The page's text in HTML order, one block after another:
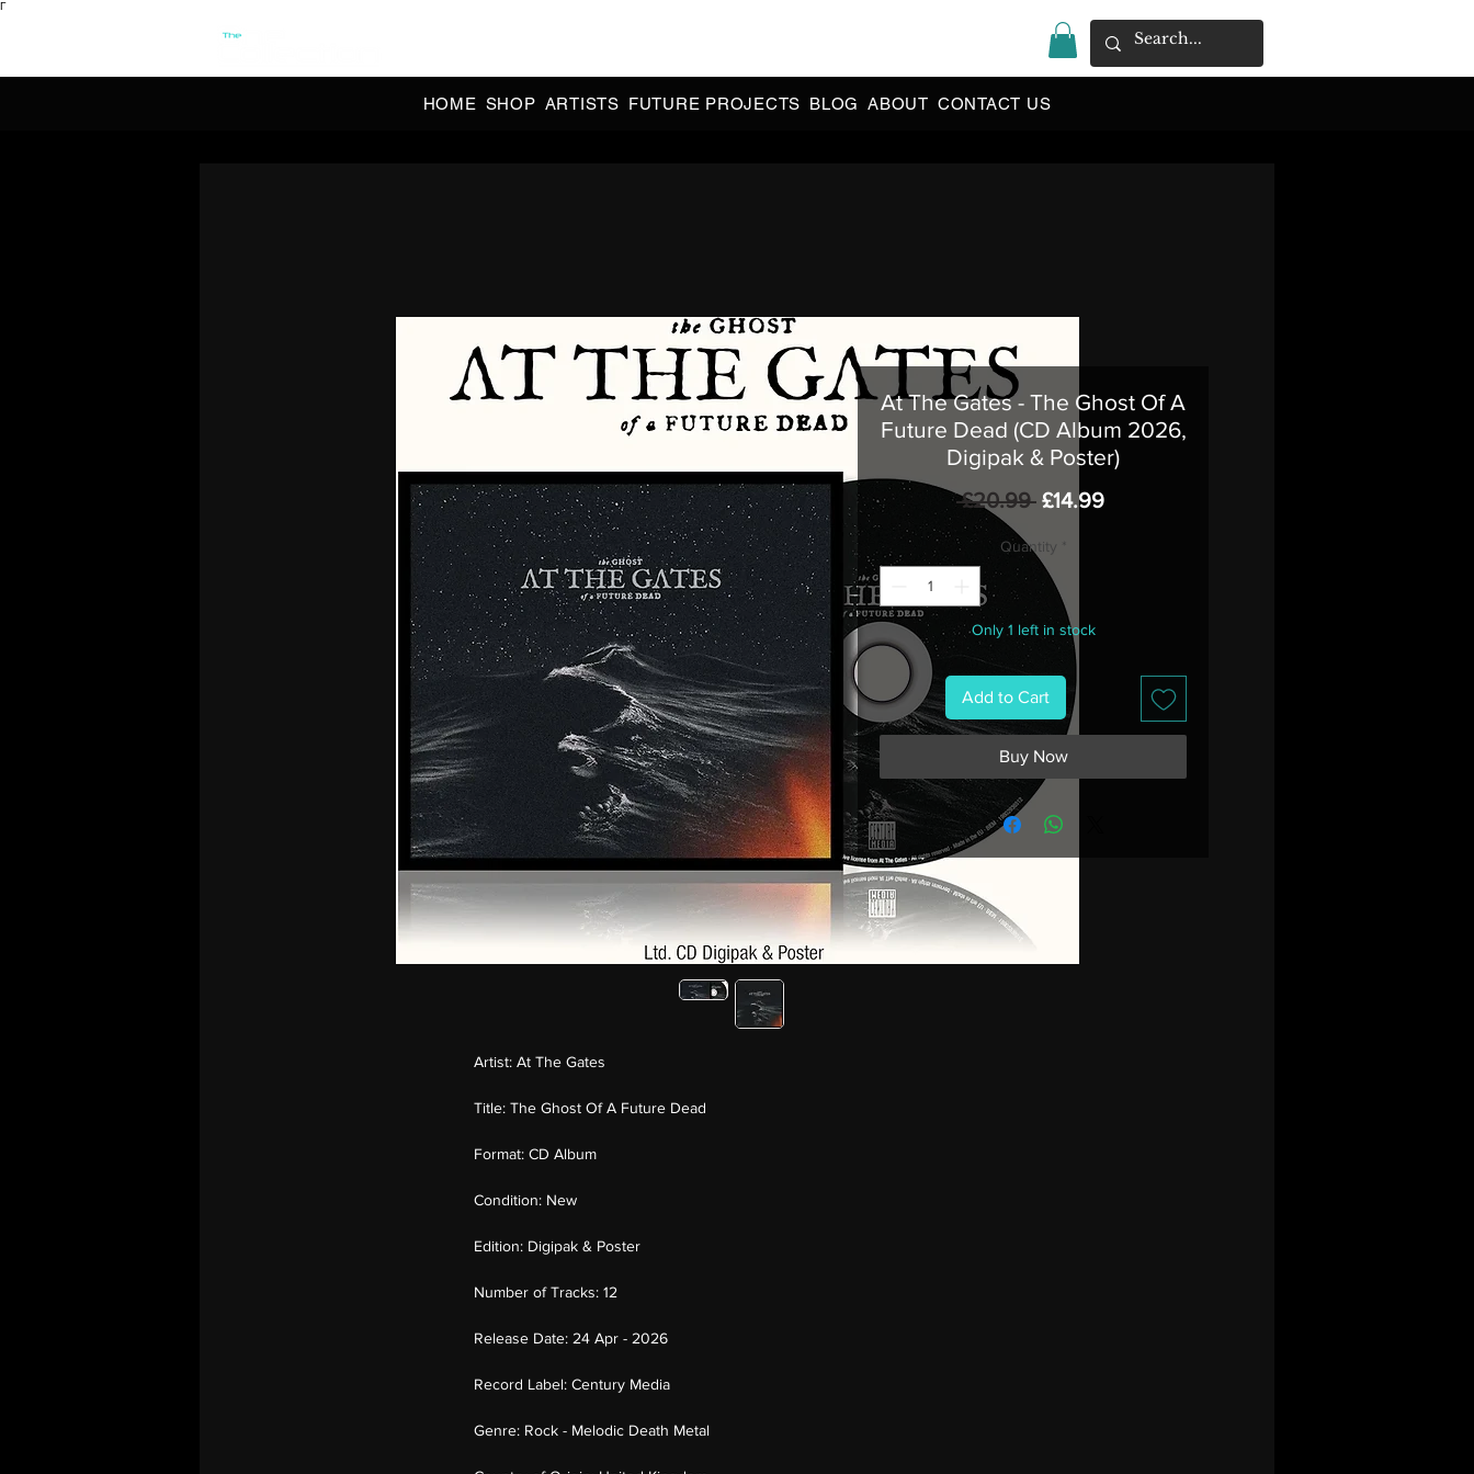
Γ
HOME SHOP ARTISTS FUTURE PROJECTS BLOG ABOUT CONTACT US
At The Gates - The Ghost Of A
Future Dead (CD Album 2026,
Digipak & Poster)
£20.99 Regular
£14.99Sale
Quantity *
Only 1 left in stock
Add to Cart
Buy Now
Artist: At The Gates
Title: The Ghost Of A Future Dead
Format: CD Album
Condition: New
Edition: Digipak & Poster
Number of Tracks: 12
Release Date: 24 Apr - 2026
Record Label: Century Media
Genre: Rock - Melodic Death Metal